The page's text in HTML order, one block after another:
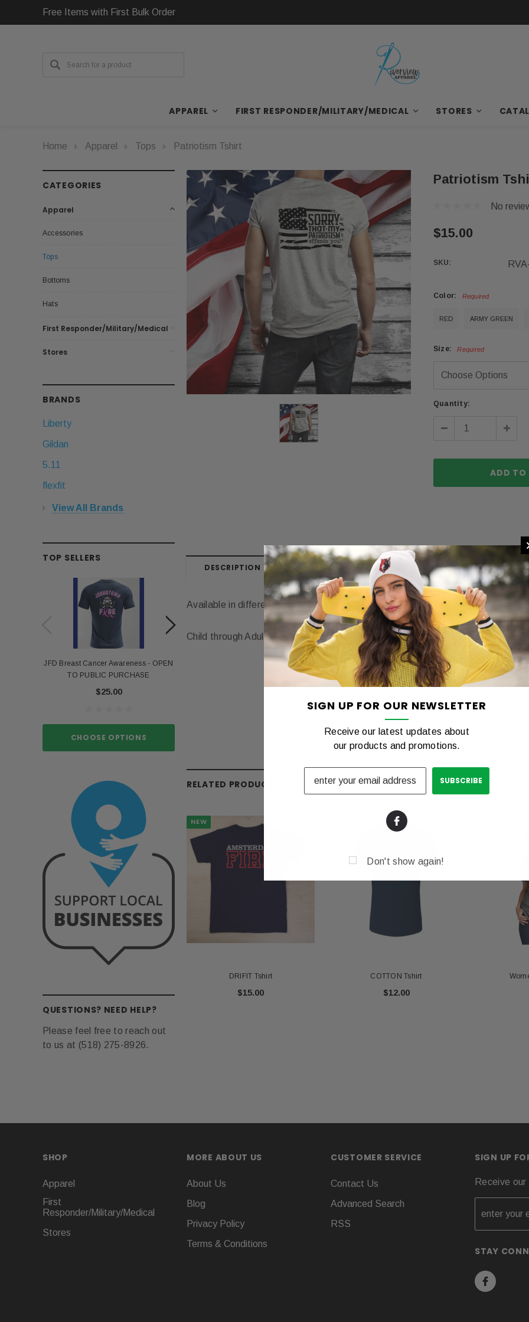
Free Items with First Bulk Order
APPAREL FIRST RESPONDER/MILITARY/MEDICAL STORES
Home Apparel Tops Patriotism Tshirt
CATEGORIES
Apparel
Accessories
Tops
Bottoms
Hats
First Responder/Military/Medical
Stores
BRANDS
Liberty
Gildan
5.11
flexfit
View All Brands
TOP SELLERS
JFD Breast Cancer Awareness - OPEN
TO PUBLIC PURCHASE
$25.00
CHOOSE OPTIONS
Portia Strong Tshirt COTTON Tshirt
$12.00
CHOOSE OPTIONS
QUESTIONS? NEED HELP?
Please feel free to reach out
to us at (518) 275-8926.
Patriotism
No
$15.00
SKU:
Color: Required
RED ARMY GREEN
Size: Required
Current
Quantity:
Decrease
DESCRIPTION REVIEWS SHIPPING & RETURNS
Available in different colors.
Child through Adult Sizing Available.
RELATED PRODUCTS
NEW
DRIFIT Tshirt
$15.00
COTTON Tshirt
$12.00
SHOP
Apparel
First
Responder/Military/Medical
Stores
MORE ABOUT US
About Us
Blog
Privacy Policy
Terms & Conditions
CUSTOMER SERVICE
Contact Us
Advanced Search
RSS
SIGN UP
Receive
STAY
SIGN UP FOR OUR NEWSLETTER
Receive our latest updates about
our products and promotions.
Don't show again!